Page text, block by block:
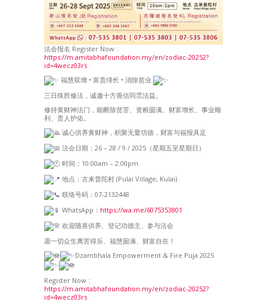
法会报名 Register Now :
https://m.amitabhafoundation.my/en/zodiac-20252?
id=4wecz03rs
福慧双增 • 富贵绵长 • 消除贫业
三日殊胜修法，诚邀十方善信同霑法益。
修持黄财神法门，能断除贫苦、资粮圆满、财富增长、事业顺
利、贵人护佑。
诚心供养黄财神，积聚无量功德，财富与福报具足
法会日期：26 – 28 / 9 / 2025（星期五至星期日）
时间：10:00am – 2:00pm
地点：古来普陀村 (Pulai Village, Kulai)
联络号码：07-2132448
WhatsApp： https://wa.me/6075353801
欢迎随喜供养、登记功德主、参与法会
愿一切众生离苦得乐、福慧圆满、财富自在！
Dzambhala Empowerment & Fire Puja 2025
Register Now :
https://m.amitabhafoundation.my/en/zodiac-20252?
id=4wecz03rs